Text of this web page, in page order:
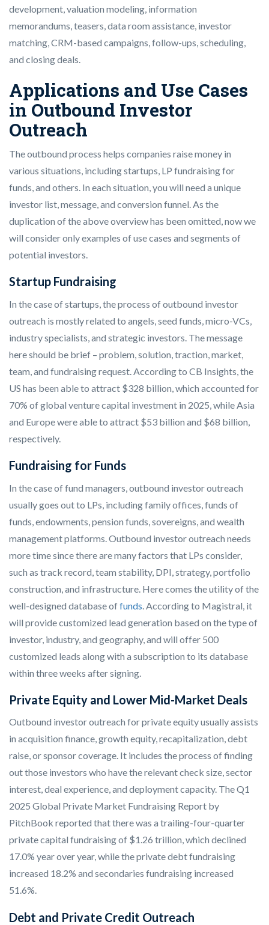
development, valuation modeling, information
memorandums, teasers, data room assistance, investor
matching, CRM-based campaigns, follow-ups, scheduling,
and closing deals.
Applications and Use Cases
in Outbound Investor
Outreach
The outbound process helps companies raise money in
various situations, including startups, LP fundraising for
funds, and others. In each situation, you will need a unique
investor list, message, and conversion funnel. As the
duplication of the above overview has been omitted, now we
will consider only examples of use cases and segments of
potential investors.
Startup Fundraising
In the case of startups, the process of outbound investor
outreach is mostly related to angels, seed funds, micro-VCs,
industry specialists, and strategic investors. The message
here should be brief – problem, solution, traction, market,
team, and fundraising request. According to CB Insights, the
US has been able to attract $328 billion, which accounted for
70% of global venture capital investment in 2025, while Asia
and Europe were able to attract $53 billion and $68 billion,
respectively.
Fundraising for Funds
In the case of fund managers, outbound investor outreach
usually goes out to LPs, including family offices, funds of
funds, endowments, pension funds, sovereigns, and wealth
management platforms. Outbound investor outreach needs
more time since there are many factors that LPs consider,
such as track record, team stability, DPI, strategy, portfolio
construction, and infrastructure. Here comes the utility of the
well-designed database offunds . According to Magistral, it
will provide customized lead generation based on the type of
investor, industry, and geography, and will offer 500
customized leads along with a subscription to its database
within three weeks after signing.
Private Equity and Lower Mid-Market Deals
Outbound investor outreach for private equity usually assists
in acquisition finance, growth equity, recapitalization, debt
raise, or sponsor coverage. It includes the process of finding
out those investors who have the relevant check size, sector
interest, deal experience, and deployment capacity. The Q1
2025 Global Private Market Fundraising Report by
PitchBook reported that there was a trailing-four-quarter
private capital fundraising of $1.26 trillion, which declined
17.0% year over year, while the private debt fundraising
increased 18.2% and secondaries fundraising increased
51.6%.
Debt and Private Credit Outreach